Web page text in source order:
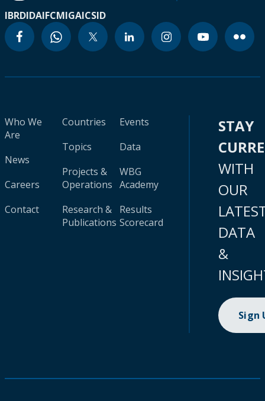
IBRDIDAIFCMIGAICSID
Who We
Are
News
Careers
Contact
Countries
Topics
Projects &
Operations
Research &
Publications
Events
Data
WBG
Academy
Results
Scorecard
STAY
WITH
OUR
DATA
&
Sign